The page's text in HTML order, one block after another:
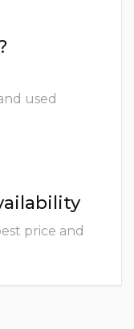
used
price and